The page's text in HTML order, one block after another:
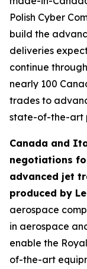
Polish Cyber
build the
deliveries
continue
nearly 100
trades to
state-of-the-art
Canada and
negotiations
advanced jet
produced by
aerospace
in aerospace
enable the
of-the-art